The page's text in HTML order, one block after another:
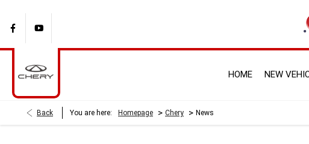
HOME NEW
Back You are here: Homepage > Chery > News